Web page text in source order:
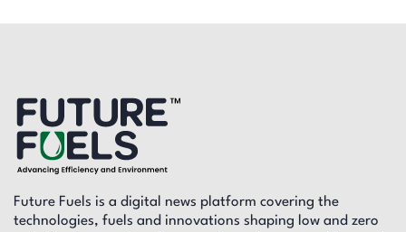
Future Fuels is a digital news platform covering the
technologies, fuels and innovations shaping low and zero